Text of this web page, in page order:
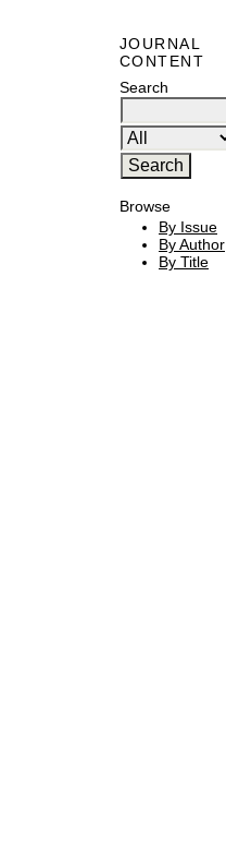
JOURNAL
CONTENT
Search
Browse
By Issue
By Author
By Title